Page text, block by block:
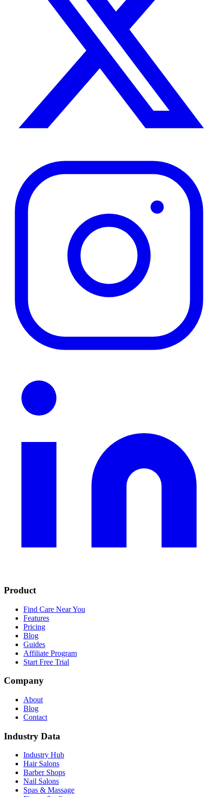
Product
Find Care Near You
Features
Pricing
Blog
Guides
Affiliate Program
Start Free Trial
Company
About
Blog
Contact
Industry Data
Industry Hub
Hair Salons
Barber Shops
Nail Salons
Spas & Massage